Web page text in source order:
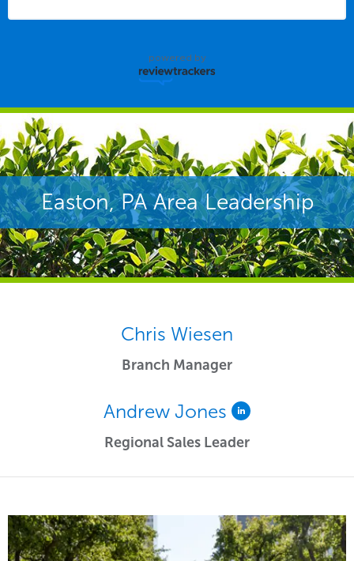
powered by
Easton, PA Area Leadership
Chris Wiesen
Branch Manager
Andrew Jones
Regional Sales Leader